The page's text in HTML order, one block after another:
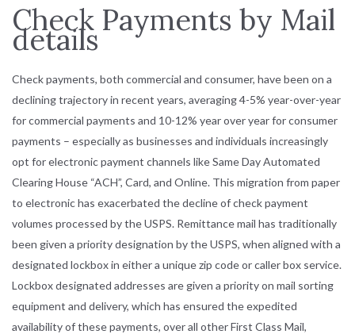
Check Payments by Mail
details
Check payments, both commercial and consumer, have been on a
declining trajectory in recent years, averaging 4-5% year-over-year
for commercial payments and 10-12% year over year for consumer
payments – especially as businesses and individuals increasingly
opt for electronic payment channels like Same Day Automated
Clearing House “ACH”, Card, and Online. This migration from paper
to electronic has exacerbated the decline of check payment
volumes processed by the USPS. Remittance mail has traditionally
been given a priority designation by the USPS, when aligned with a
designated lockbox in either a unique zip code or caller box service.
Lockbox designated addresses are given a priority on mail sorting
equipment and delivery, which has ensured the expedited
availability of these payments, over all other First Class Mail,